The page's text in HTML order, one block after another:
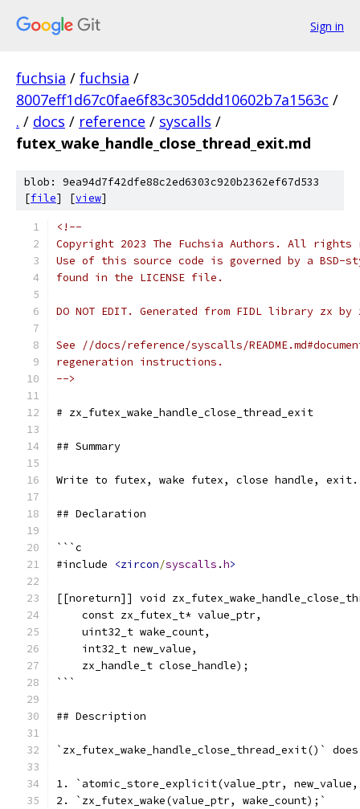
Sign in
fuchsia / fuchsia /
8007eff1d67c0fae6f83c305ddd10602b7a1563c /
. / docs / reference / syscalls /
futex_wake_handle_close_thread_exit.md
blob: 9ea94d7f42dfe88c2ed6303c920b2362ef67d533
[file] [view]
<!--
Copyright 2023 The Fuchsia Authors. All rights
Use of this source code is governed by a BSD-
found in the LICENSE file.
DO NOT EDIT. Generated from FIDL library zx
See //docs/reference/syscalls/
regeneration instructions.
-->
# zx_futex_wake_handle_close_thread_exit
## Summary
Write to futex, wake futex, close handle, exit.
## Declaration
```c
#include
<zircon/syscalls .h>
[[noreturn]] void
    const zx_futex_t* value_ptr,
    uint32_t wake_count,
    int32_t new_value,
    zx_handle_t close_handle);
```
## Description
`zx_futex_wake_handle_close_thread_exit()`
1. `atomic_store_explicit(value_ptr, new_value,
2. `zx_futex_wake(value_ptr, wake_count);`